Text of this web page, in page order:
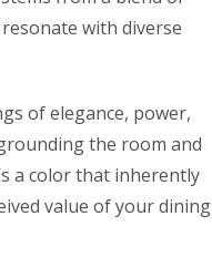
with diverse
of elegance, power,
the room and
a color that inherently
value of your dining